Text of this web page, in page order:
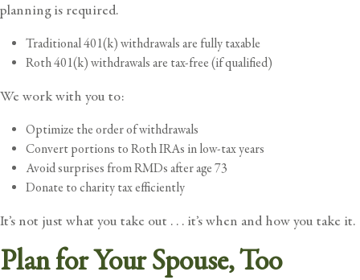
planning is required.
Traditional 401(k) withdrawals are fully taxable
Roth 401(k) withdrawals are tax-free (if qualified)
We work with you to:
Optimize the order of withdrawals
Convert portions to Roth IRAs in low-tax years
Avoid surprises from RMDs after age 73
Donate to charity tax efficiently
It’s not just what you take out . . . it’s when and how you take it.
Plan for Your Spouse, Too